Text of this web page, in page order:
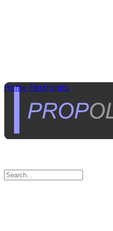
Home Electronics